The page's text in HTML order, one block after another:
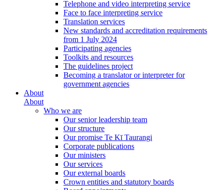
Telephone and video interpreting service
Face to face interpreting service
Translation services
New standards and accreditation requirements
from 1 July 2024
Participating agencies
Toolkits and resources
The guidelines project
Becoming a translator or interpreter for
government agencies
About
About
Who we are
Our senior leadership team
Our structure
Our promise Te Kī Taurangi
Corporate publications
Our ministers
Our services
Our external boards
Crown entities and statutory boards